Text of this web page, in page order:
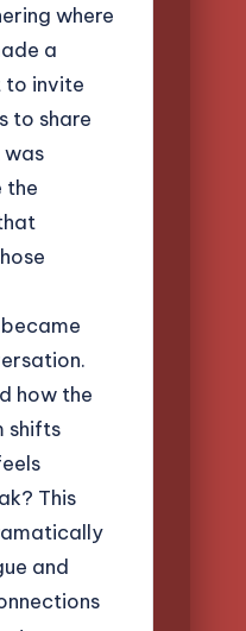
where
a
to invite
to share
was
the
how the
shifts
This
and